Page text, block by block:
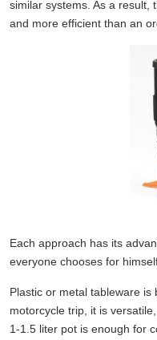
similar systems. As a result,
and more efficient than an
Each approach has its
everyone chooses for
Plastic or metal tableware
motorcycle trip, it is
1-1.5 liter pot is enough for